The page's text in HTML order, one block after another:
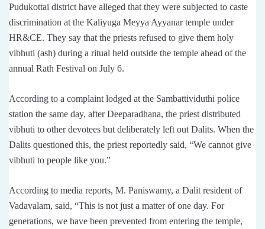
Pudukottai district have alleged that they were subjected to caste
discrimination at the Kaliyuga Meyya Ayyanar temple under
HR&CE. They say that the priests refused to give them holy
vibhuti (ash) during a ritual held outside the temple ahead of the
annual Rath Festival on July 6.
According to a complaint lodged at the Sambattividuthi police
station the same day, after Deeparadhana, the priest distributed
vibhuti to other devotees but deliberately left out Dalits. When the
Dalits questioned this, the priest reportedly said, “We cannot give
vibhuti to people like you.”
According to media reports, M. Paniswamy, a Dalit resident of
Vadavalam, said, “This is not just a matter of one day. For
generations, we have been prevented from entering the temple,